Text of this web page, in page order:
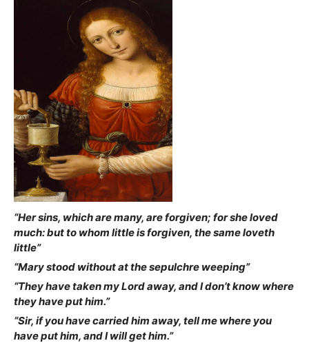
“Her sins, which are many, are forgiven; for she loved
much: but to whom little is forgiven, the same loveth
little”
“Mary stood without at the sepulchre weeping”
“They have taken my Lord away, and I don’t know where
they have put him.”
“Sir, if you have carried him away, tell me where you
have put him, and I will get him.”